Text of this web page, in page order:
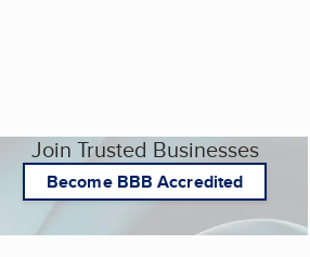
Join Trusted Businesses
Become BBB Accredited